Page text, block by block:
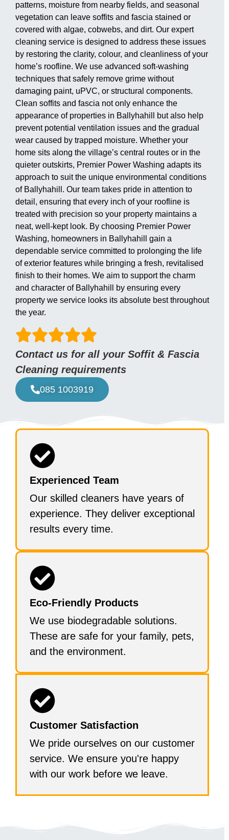
patterns, moisture from nearby fields, and seasonal
vegetation can leave soffits and fascia stained or
covered with algae, cobwebs, and dirt. Our expert
cleaning service is designed to address these issues
by restoring the clarity, colour, and cleanliness of your
home’s roofline. We use advanced soft-washing
techniques that safely remove grime without
damaging paint, uPVC, or structural components.
Clean soffits and fascia not only enhance the
appearance of properties in Ballyhahill but also help
prevent potential ventilation issues and the gradual
wear caused by trapped moisture. Whether your
home sits along the village’s central routes or in the
quieter outskirts, Premier Power Washing adapts its
approach to suit the unique environmental conditions
of Ballyhahill. Our team takes pride in attention to
detail, ensuring that every inch of your roofline is
treated with precision so your property maintains a
neat, well-kept look. By choosing Premier Power
Washing, homeowners in Ballyhahill gain a
dependable service committed to prolonging the life
of exterior features while bringing a fresh, revitalised
finish to their homes. We aim to support the charm
and character of Ballyhahill by ensuring every
property we service looks its absolute best throughout
the year.
Contact us for all your Soffit & Fascia
Cleaning requirements
085 1003919
Experienced Team
Our skilled cleaners have years of
experience. They deliver exceptional
results every time.
Eco-Friendly Products
We use biodegradable solutions.
These are safe for your family, pets,
and the environment.
Customer Satisfaction
We pride ourselves on our customer
service. We ensure you're happy
with our work before we leave.